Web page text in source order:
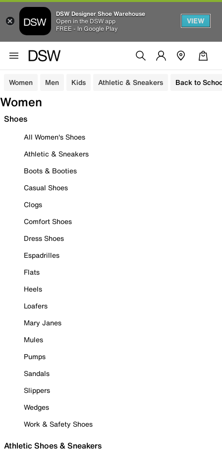
DSW Designer Shoe Warehouse
Open in the DSW app
FREE - In Google Play
VIEW
Women Men Kids Athletic & Sneakers Back to
Women
Shoes
All Women's Shoes
Athletic & Sneakers
Boots & Booties
Casual Shoes
Clogs
Comfort Shoes
Dress Shoes
Espadrilles
Flats
Heels
Loafers
Mary Janes
Mules
Pumps
Sandals
Slippers
Wedges
Work & Safety Shoes
Athletic Shoes & Sneakers